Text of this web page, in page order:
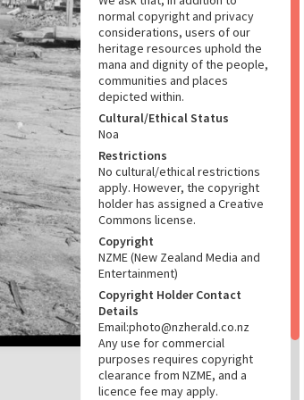
normal copyright and privacy
considerations, users of our
heritage resources uphold the
mana and dignity of the people,
communities and places
depicted within.
Cultural/Ethical Status
Noa
Restrictions
No cultural/ethical restrictions
apply. However, the copyright
holder has assigned a Creative
Commons license.
Copyright
NZME (New Zealand Media and
Entertainment)
Copyright Holder Contact
Details
Email:photo@nzherald.co.nz
Any use for commercial
purposes requires copyright
clearance from NZME, and a
licence fee may apply.